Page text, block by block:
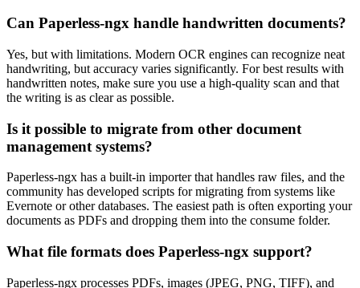
Can Paperless-ngx handle handwritten documents?
Yes, but with limitations. Modern OCR engines can recognize neat
handwriting, but accuracy varies significantly. For best results with
handwritten notes, make sure you use a high-quality scan and that
the writing is as clear as possible.
Is it possible to migrate from other document
management systems?
Paperless-ngx has a built-in importer that handles raw files, and the
community has developed scripts for migrating from systems like
Evernote or other databases. The easiest path is often exporting your
documents as PDFs and dropping them into the consume folder.
What file formats does Paperless-ngx support?
Paperless-ngx processes PDFs, images (JPEG, PNG, TIFF), and